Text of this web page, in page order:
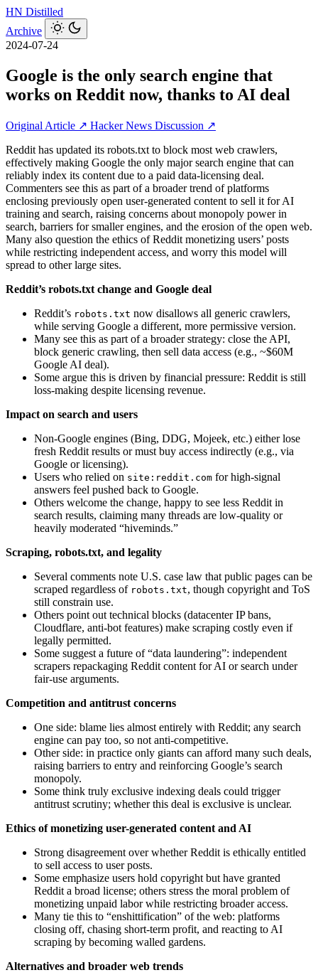
HN Distilled
Archive
2024-07-24
Google is the only search engine that
works on Reddit now, thanks to AI deal
Original Article ↗ Hacker News Discussion ↗
Reddit has updated its robots.txt to block most web crawlers,
effectively making Google the only major search engine that can
reliably index its content due to a paid data-licensing deal.
Commenters see this as part of a broader trend of platforms
enclosing previously open user-generated content to sell it for AI
training and search, raising concerns about monopoly power in
search, barriers for smaller engines, and the erosion of the open web.
Many also question the ethics of Reddit monetizing users’ posts
while restricting independent access, and worry this model will
spread to other large sites.
Reddit’s robots.txt change and Google deal
Reddit’s robots.txt now disallows all generic crawlers,
while serving Google a different, more permissive version.
Many see this as part of a broader strategy: close the API,
block generic crawling, then sell data access (e.g., ~$60M
Google AI deal).
Some argue this is driven by financial pressure: Reddit is still
loss‑making despite licensing revenue.
Impact on search and users
Non‑Google engines (Bing, DDG, Mojeek, etc.) either lose
fresh Reddit results or must buy access indirectly (e.g., via
Google or licensing).
Users who relied on site:reddit.com for high‑signal
answers feel pushed back to Google.
Others welcome the change, happy to see less Reddit in
search results, claiming many threads are low‑quality or
heavily moderated “hiveminds.”
Scraping, robots.txt, and legality
Several comments note U.S. case law that public pages can be
scraped regardless of robots.txt, though copyright and ToS
still constrain use.
Others point out technical blocks (datacenter IP bans,
Cloudflare, anti‑bot features) make scraping costly even if
legally permitted.
Some suggest a future of “data laundering”: independent
scrapers repackaging Reddit content for AI or search under
fair‑use arguments.
Competition and antitrust concerns
One side: blame lies almost entirely with Reddit; any search
engine can pay too, so not anti‑competitive.
Other side: in practice only giants can afford many such deals,
raising barriers to entry and reinforcing Google’s search
monopoly.
Some think truly exclusive indexing deals could trigger
antitrust scrutiny; whether this deal is exclusive is unclear.
Ethics of monetizing user-generated content and AI
Strong disagreement over whether Reddit is ethically entitled
to sell access to user posts.
Some emphasize users hold copyright but have granted
Reddit a broad license; others stress the moral problem of
monetizing unpaid labor while restricting broader access.
Many tie this to “enshittification” of the web: platforms
closing off, chasing short‑term profit, and reacting to AI
scraping by becoming walled gardens.
Alternatives and broader web trends